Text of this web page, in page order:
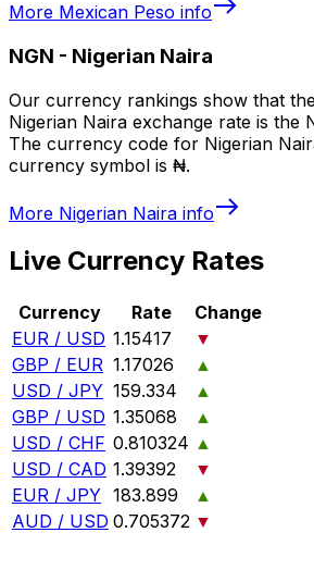
More Mexican Peso info
NGN - Nigerian Naira
Our currency rankings show that
Nigerian Naira exchange rate is the
The currency code for Nigerian
currency symbol is ₦.
More Nigerian Naira info
Live Currency Rates
Currency Rate
Change
EUR / USD 1.15417
▼
GBP / EUR 1.17026
▲
USD / JPY 159.334
▲
GBP / USD 1.35068
▲
USD / CHF 0.810324 ▲
USD / CAD 1.39392
▼
EUR / JPY 183.899
▲
AUD / USD 0.705372 ▼